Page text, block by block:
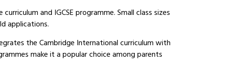
and IGCSE programme. Small class sizes
applications.
the Cambridge International curriculum with
make it a popular choice among parents